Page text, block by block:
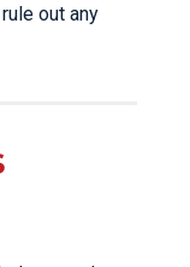
out any